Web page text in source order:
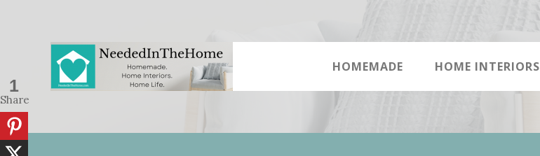
HOMEMADE HOME INTERIORS
1
Share